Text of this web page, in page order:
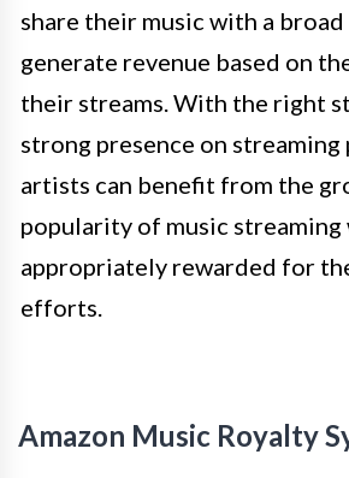
share their music with a broad
generate revenue based on
their streams. With the right
strong presence on
artists can benefit from the
popularity of music streaming
appropriately rewarded for
efforts.
Amazon Music Royalty